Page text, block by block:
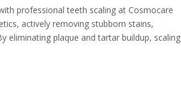
professional teeth scaling at Cosmocare
actively removing stubborn stains,
eliminating plaque and tartar buildup, scaling